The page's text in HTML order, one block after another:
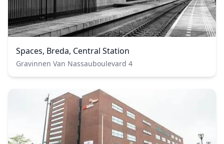
Spaces, Breda, Central Station
Gravinnen Van Nassauboulevard 4